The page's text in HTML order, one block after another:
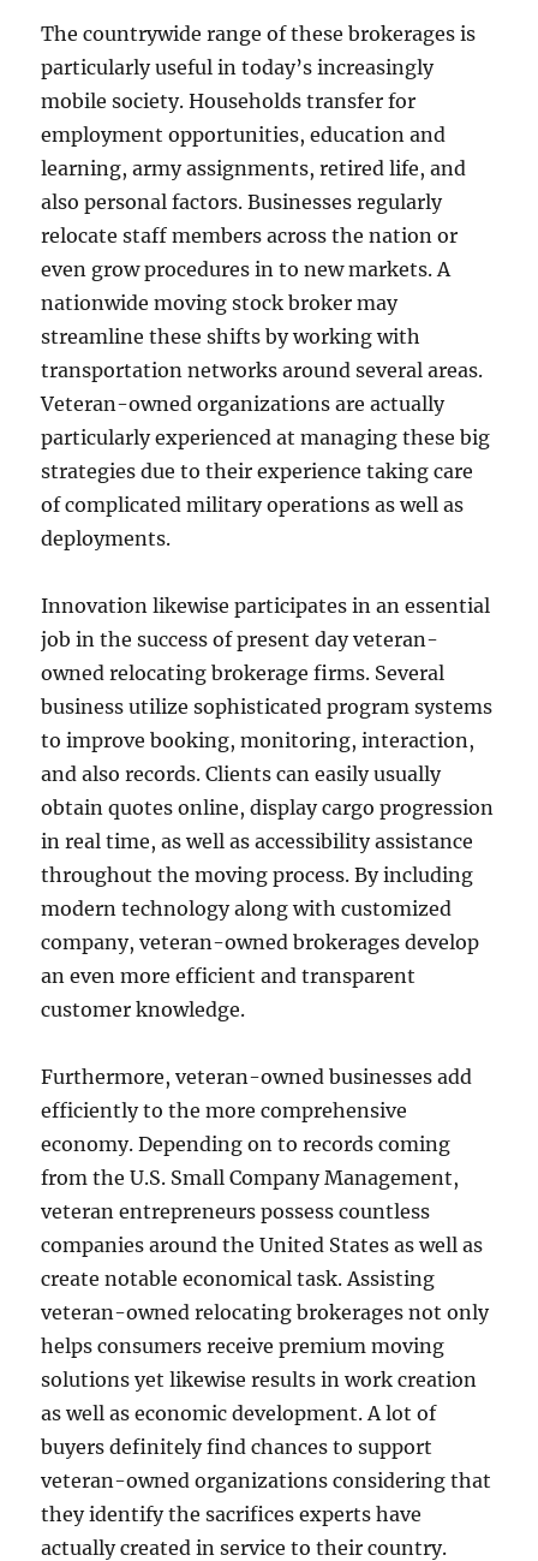
The countrywide range of these brokerages is
particularly useful in today’s increasingly
mobile society. Households transfer for
employment opportunities, education and
learning, army assignments, retired life, and
also personal factors. Businesses regularly
relocate staff members across the nation or
even grow procedures in to new markets. A
nationwide moving stock broker may
streamline these shifts by working with
transportation networks around several areas.
Veteran-owned organizations are actually
particularly experienced at managing these big
strategies due to their experience taking care
of complicated military operations as well as
deployments.
Innovation likewise participates in an essential
job in the success of present day veteran-
owned relocating brokerage firms. Several
business utilize sophisticated program systems
to improve booking, monitoring, interaction,
and also records. Clients can easily usually
obtain quotes online, display cargo progression
in real time, as well as accessibility assistance
throughout the moving process. By including
modern technology along with customized
company, veteran-owned brokerages develop
an even more efficient and transparent
customer knowledge.
Furthermore, veteran-owned businesses add
efficiently to the more comprehensive
economy. Depending on to records coming
from the U.S. Small Company Management,
veteran entrepreneurs possess countless
companies around the United States as well as
create notable economical task. Assisting
veteran-owned relocating brokerages not only
helps consumers receive premium moving
solutions yet likewise results in work creation
as well as economic development. A lot of
buyers definitely find chances to support
veteran-owned organizations considering that
they identify the sacrifices experts have
actually created in service to their country.